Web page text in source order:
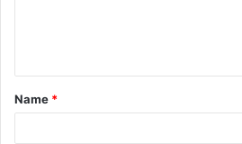
t
*
Name *